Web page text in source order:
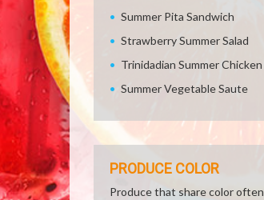
Summer Pita Sandwich
Strawberry Summer Salad
Trinidadian Summer Chicken
Summer Vegetable Saute
PRODUCE COLOR
Produce that share color often